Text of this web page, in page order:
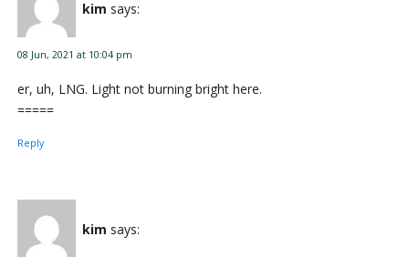
kim says:
08 Jun, 2021 at 10:04 pm
er, uh, LNG. Light not burning bright here.
=====
Reply
kim says: